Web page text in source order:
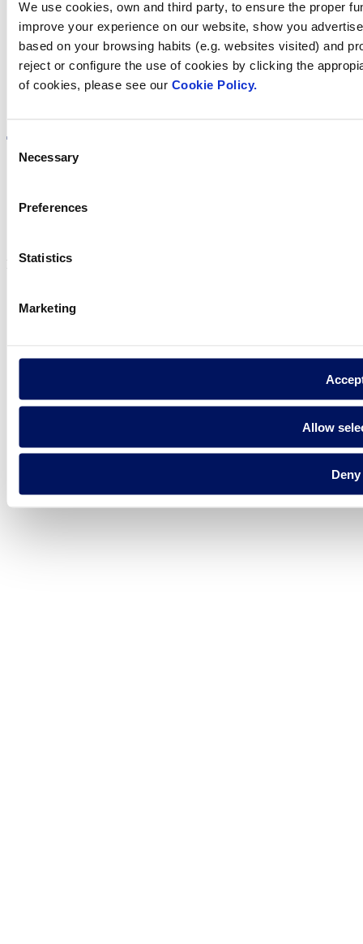
We use cookies, own and third party, to ensure the proper
improve your experience on our website, show you
based on your browsing habits (e.g. websites visited) and
reject or configure the use of cookies by clicking the
of cookies, please see our Cookie Policy.
Consent
Selection
Necessary
Preferences
Statistics
Marketing
Allow
Deny
in your country
Privacy policy
Fluidra S.A. 2025